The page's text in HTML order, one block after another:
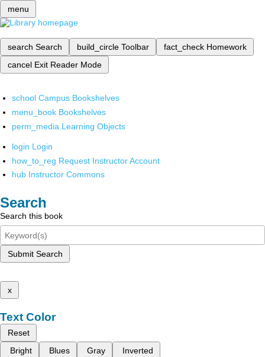
menu
search Search build_circle Toolbar fact_check Homework
cancel Exit Reader Mode
school Campus Bookshelves
menu_book Bookshelves
perm_media Learning Objects
login Login
how_to_reg Request Instructor Account
hub Instructor Commons
Search
Search this book
Submit Search
x
Text Color
Reset
Bright
Blues Gray Inverted